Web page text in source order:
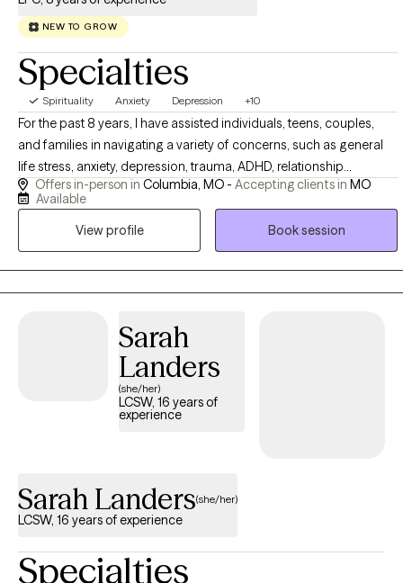
NEW TO GROW
Specialties
Spirituality Anxiety Depression +10
For the past 8 years, I have assisted individuals, teens, couples,
and families in navigating a variety of concerns, such as general
life stress, anxiety, depression, trauma, ADHD, relationship
struggles, and health challenges. I am passionate about mental
health and honored to be part of my clients’ journey toward
greater self-awareness, acceptance, healing, and meaningful
change. Are you feeling overwhelmed, stuck, disconnected or
unsure of how to move forward? Together, we can explore what's
holding you back, develop coping and regulation strategies and
I use evidence-based approaches while tailoring therapy to your
unique needs, goals, and experiences. My goal is to help you build
practical coping, communication and connection skills that bring
you peace and can be used beyond the therapy room. My
approach is warm, empathetic, and validating while gently holding
guidance in discovering what works best for you. I’ll be there
through the difficult moments, celebrate your growth and wins,
meaningful. If you feel we could be a good fit, I would love to hear
from you and learn more about what brings you to therapy.
Offers in-person in Columbia, MO - Accepting clients in MO
Available
View profile
Book session
Sarah
Landers
(she/her)
LCSW, 16 years of
experience
Sarah Landers(she/her)
LCSW, 16 years of experience
Specialties